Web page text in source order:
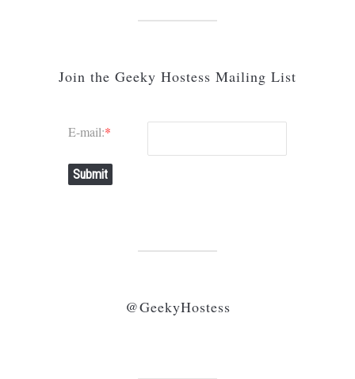
Join the Geeky Hostess Mailing List
E-mail:*
Submit
@GeekyHostess